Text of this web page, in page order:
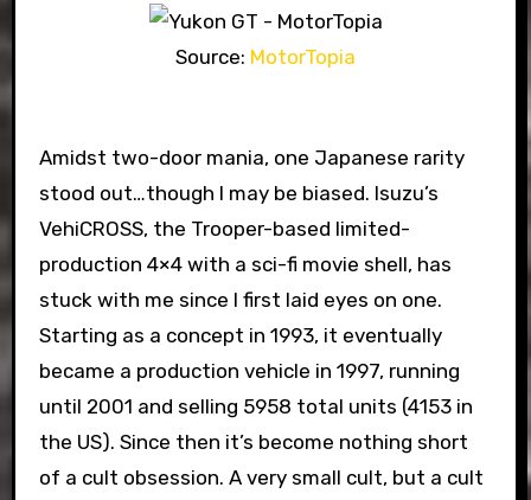
Source: MotorTopia
Amidst two-door mania, one Japanese rarity
stood out…though I may be biased. Isuzu’s
VehiCROSS, the Trooper-based limited-
production 4×4 with a sci-fi movie shell, has
stuck with me since I first laid eyes on one.
Starting as a concept in 1993, it eventually
became a production vehicle in 1997, running
until 2001 and selling 5958 total units (4153 in
the US). Since then it’s become nothing short
of a cult obsession. A very small cult, but a cult